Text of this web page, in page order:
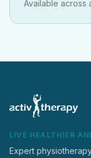
Available across
LIVE HEALTHIER
Expert